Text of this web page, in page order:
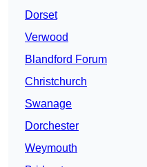
Dorset
Verwood
Blandford Forum
Christchurch
Swanage
Dorchester
Weymouth